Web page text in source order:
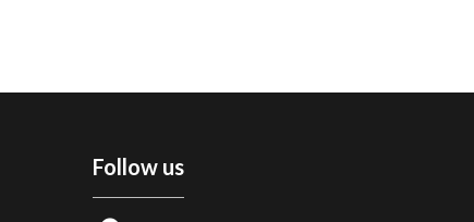
Follow us